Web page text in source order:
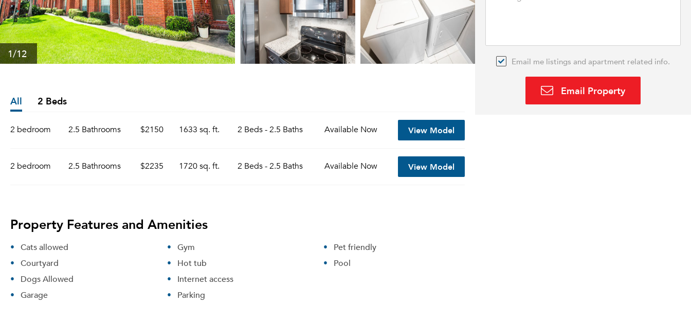
1/12
All 2 Beds
2 bedroom 2.5 Bathrooms $2150 1633 sq. ft. 2 Beds - 2.5 Baths Available Now View Model
2 bedroom 2.5 Bathrooms $2235 1720 sq. ft. 2 Beds - 2.5 Baths Available Now View Model
Property Features and Amenities
Cats allowed
Courtyard
Dogs Allowed
Garage
Gym
Hot tub
Internet access
Parking
Pet friendly
Pool
Email me listings and apartment related info.
Email Property